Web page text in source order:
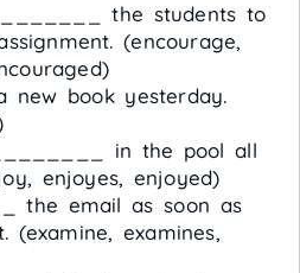
the students to
(encourage,
book yesterday.
in the pool all
enjoyes, enjoyed)
the email as soon as
(examine, examines,